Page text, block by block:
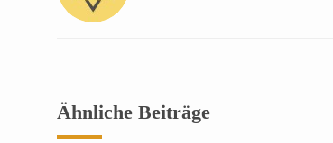
Ähnliche Beiträge